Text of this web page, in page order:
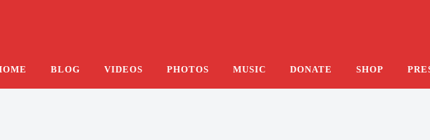
BLOG VIDEOS PHOTOS MUSIC DONATE SHOP
At The Hotel’s Lobby